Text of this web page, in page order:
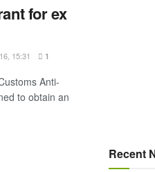
for ex
15:31 1
Anti-
to obtain an
Recent